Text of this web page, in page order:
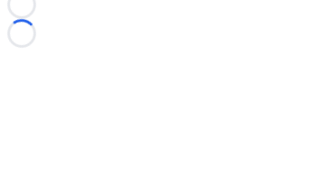
Loading...
Loading...